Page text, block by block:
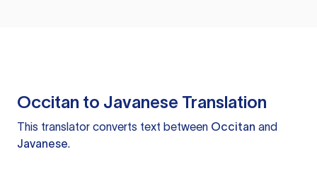
Occitan to Javanese Translation
This translator converts text between Occitan and
Javanese.